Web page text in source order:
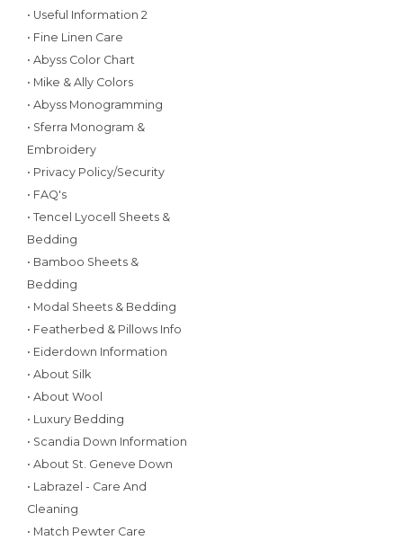
• Useful Information 2
• Fine Linen Care
• Abyss Color Chart
• Mike & Ally Colors
• Abyss Monogramming
• Sferra Monogram &
Embroidery
• Privacy Policy/Security
• FAQ's
• Tencel Lyocell Sheets &
Bedding
• Bamboo Sheets &
Bedding
• Modal Sheets & Bedding
• Featherbed & Pillows Info
• Eiderdown Information
• About Silk
• About Wool
• Luxury Bedding
• Scandia Down Information
• About St. Geneve Down
• Labrazel - Care And
Cleaning
• Match Pewter Care